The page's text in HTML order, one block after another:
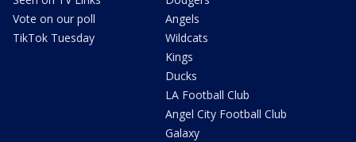
Vote on our poll
TikTok Tuesday
Angels
Wildcats
Kings
Ducks
LA Football Club
Angel City Football Club
Galaxy